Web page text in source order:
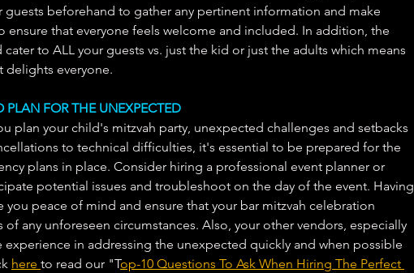
beforehand to gather any pertinent information and make
ensure that everyone feels welcome and included. In addition, the
to ALL your guests vs. just the kid or just the adults which means
delights everyone.
PLAN FOR THE UNEXPECTED
plan your child's mitzvah party, unexpected challenges and setbacks
to technical difficulties, it's essential to be prepared for the
plans in place. Consider hiring a professional event planner or
potential issues and troubleshoot on the day of the event. Having
you peace of mind and ensure that your bar mitzvah celebration
any unforeseen circumstances. Also, your other vendors, especially
experience in addressing the unexpected quickly and when possible
here to read our "Top-10 Questions To Ask When Hiring The Perfect